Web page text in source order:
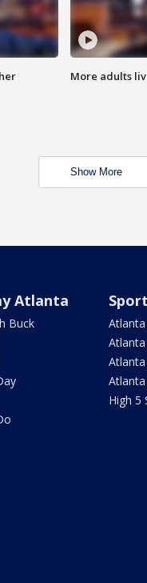
More adults
Show More
Atlanta
Buck
High 5